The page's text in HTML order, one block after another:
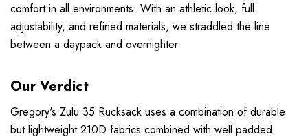
comfort in all environments. With an athletic look, full
adjustability, and refined materials, we straddled the line
between a daypack and overnighter.
Our Verdict
Gregory's Zulu 35 Rucksack uses a combination of durable
but lightweight 210D fabrics combined with well padded